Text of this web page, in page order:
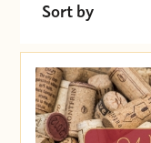
Sort by
Price (High
Price (Low